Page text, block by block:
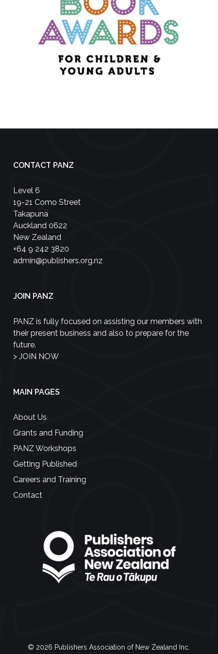
CONTACT PANZ
Level 6
19-21 Como Street
Takapuna
Auckland 0622
New Zealand
+64 9 242 3820
admin@publishers.org.nz
JOIN PANZ
PANZ is fully focused on assisting our members with
their present business and also to prepare for the
future.
> JOIN NOW
MAIN PAGES
About Us
Grants and Funding
PANZ Workshops
Getting Published
Careers and Training
Contact
© 2026 Publishers Association of New Zealand Inc.